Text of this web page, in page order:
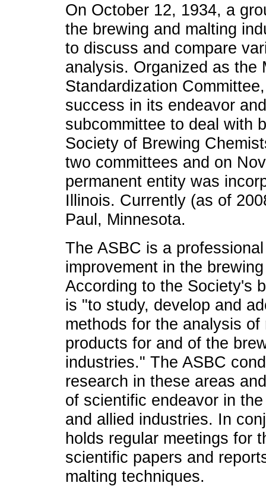
On October 12, 1934, a
the brewing and malting
to discuss and compare
analysis. Organized as the
Standardization
success in its endeavor
subcommittee to deal with
Society of Brewing
two committees and on
permanent entity was
Illinois. Currently (as of
Paul, Minnesota.
The ASBC is a
improvement in the
According to the Society's
is "to study, develop and
methods for the analysis
products for and of the
industries." The ASBC
research in these areas
of scientific endeavor in
and allied industries. In
holds regular meetings for
scientific papers and
malting techniques.